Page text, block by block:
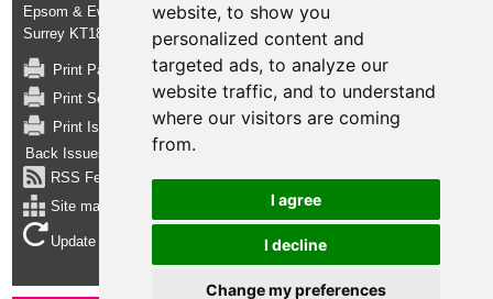
website, to show you
personalized content and
targeted ads, to analyze our
website traffic, and to understand
where our visitors are coming
from.
I agree
I decline
Change my preferences
Epsom & Ewell Borough Council, Town Hall, The Parade, Epsom,
Surrey KT18 5BY
Print Page
Print Section
Print Issue
Back Issues
RSS Feed
Site map
Update cookies preferences